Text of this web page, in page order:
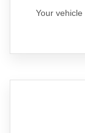
Your